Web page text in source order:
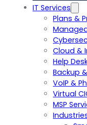
IT Services
Plans &
Cloud &
Help
Backup
VoIP &
Virtual
MSP